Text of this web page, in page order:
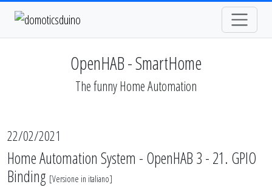
OpenHAB - SmartHome
The funny Home Automation
22/02/2021
Home Automation System - OpenHAB 3 - 21. GPIO
Binding [Versione in italiano]